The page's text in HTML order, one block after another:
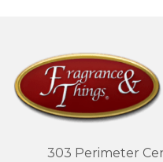
303 Perimeter